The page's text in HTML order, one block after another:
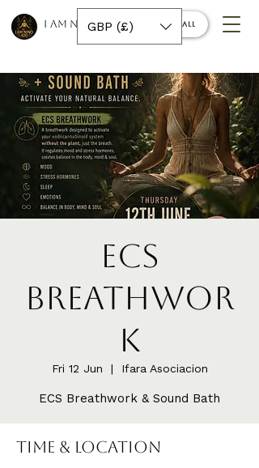
I AM NINO 420 Book a call
GBP (£)
ECS
Breathwor
k
Fri 12 Jun
  |
Ifara Asociacion
ECS Breathwork & Sound Bath
Time & Location